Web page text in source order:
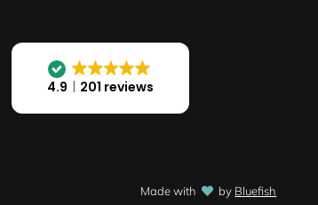
Made with by Bluefish
4.9 201 reviews